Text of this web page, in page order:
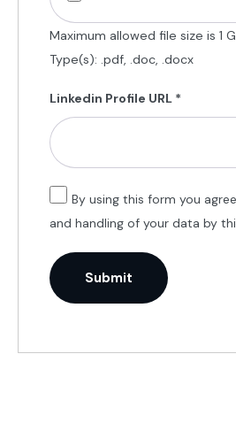
Maximum allowed file size is 1
Type(s): .pdf, .doc, .docx
Linkedin Profile URL *
By using this form you
and handling of your data by